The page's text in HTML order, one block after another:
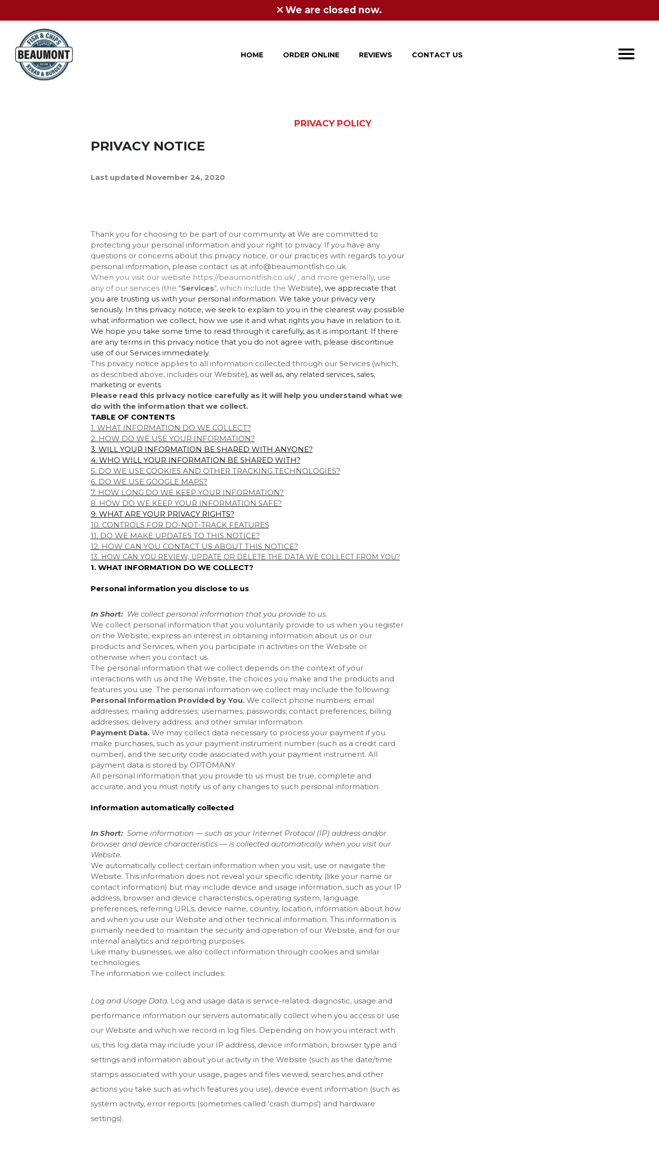
We are closed now.
HOME ORDER ONLINE REVIEWS CONTACT US
PRIVACY POLICY
PRIVACY NOTICE
Last updated November 24, 2020
Thank you for choosing to be part of our community at We are committed to
protecting your personal information and your right to privacy. If you have any
questions or concerns about this privacy notice, or our practices with regards to your
personal information, please contact us at info@beaumontfish.co.uk.
When you visit our website https://beaumontfish.co.uk/ , and more generally, use
any of our services (the "Services", which include the Website), we appreciate that
you are trusting us with your personal information. We take your privacy very
seriously. In this privacy notice, we seek to explain to you in the clearest way possible
what information we collect, how we use it and what rights you have in relation to it.
We hope you take some time to read through it carefully, as it is important. If there
are any terms in this privacy notice that you do not agree with, please discontinue
use of our Services immediately.
This privacy notice applies to all information collected through our Services (which,
as described above, includes our Website), as well as, any related services, sales,
marketing or events.
Please read this privacy notice carefully as it will help you understand what we
do with the information that we collect.
TABLE OF CONTENTS
1. WHAT INFORMATION DO WE COLLECT?
2. HOW DO WE USE YOUR INFORMATION?
3. WILL YOUR INFORMATION BE SHARED WITH ANYONE?
4. WHO WILL YOUR INFORMATION BE SHARED WITH?
5. DO WE USE COOKIES AND OTHER TRACKING TECHNOLOGIES?
6. DO WE USE GOOGLE MAPS?
7. HOW LONG DO WE KEEP YOUR INFORMATION?
8. HOW DO WE KEEP YOUR INFORMATION SAFE?
9. WHAT ARE YOUR PRIVACY RIGHTS?
10. CONTROLS FOR DO-NOT-TRACK FEATURES
11. DO WE MAKE UPDATES TO THIS NOTICE?
12. HOW CAN YOU CONTACT US ABOUT THIS NOTICE?
13. HOW CAN YOU REVIEW, UPDATE OR DELETE THE DATA WE COLLECT FROM YOU?
1. WHAT INFORMATION DO WE COLLECT?
Personal information you disclose to us
In Short: We collect personal information that you provide to us.
We collect personal information that you voluntarily provide to us when you register
on the Website, express an interest in obtaining information about us or our
products and Services, when you participate in activities on the Website or
otherwise when you contact us.
The personal information that we collect depends on the context of your
interactions with us and the Website, the choices you make and the products and
features you use. The personal information we collect may include the following:
Personal Information Provided by You.We collect phone numbers; email
addresses; mailing addresses; usernames; passwords; contact preferences; billing
addresses; delivery address; and other similar information.
Payment Data.We may collect data necessary to process your payment if you
make purchases, such as your payment instrument number (such as a credit card
number), and the security code associated with your payment instrument. All
payment data is stored by OPTOMANY
All personal information that you provide to us must be true, complete and
accurate, and you must notify us of any changes to such personal information.
Information automatically collected
In Short: Some information — such as your Internet Protocol (IP) address and/or
browser and device characteristics — is collected automatically when you visit our
Website.
We automatically collect certain information when you visit, use or navigate the
Website. This information does not reveal your specific identity (like your name or
contact information) but may include device and usage information, such as your IP
address, browser and device characteristics, operating system, language
preferences, referring URLs, device name, country, location, information about how
and when you use our Website and other technical information. This information is
primarily needed to maintain the security and operation of our Website, and for our
internal analytics and reporting purposes.
Like many businesses, we also collect information through cookies and similar
technologies.
The information we collect includes:
Log and Usage Data. Log and usage data is service-related, diagnostic, usage and
performance information our servers automatically collect when you access or use
our Website and which we record in log files. Depending on how you interact with
us, this log data may include your IP address, device information, browser type and
settings and information about your activity in the Website (such as the date/time
stamps associated with your usage, pages and files viewed, searches and other
actions you take such as which features you use), device event information (such as
system activity, error reports (sometimes called 'crash dumps') and hardware
settings).